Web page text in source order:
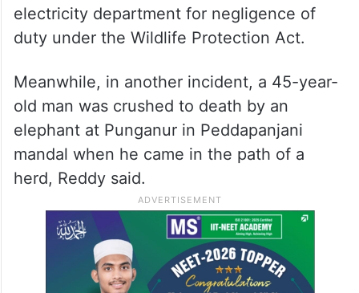
electricity department for negligence of
duty under the Wildlife Protection Act.
Meanwhile, in another incident, a 45-year-
old man was crushed to death by an
elephant at Punganur in Peddapanjani
mandal when he came in the path of a
herd, Reddy said.